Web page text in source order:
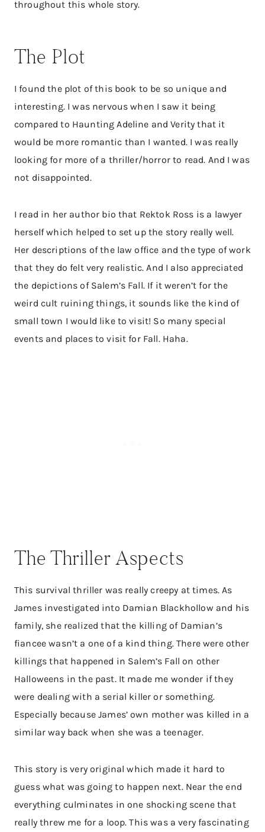
throughout this whole story.
The Plot
I found the plot of this book to be so unique and
interesting. I was nervous when I saw it being
compared to Haunting Adeline and Verity that it
would be more romantic than I wanted. I was really
looking for more of a thriller/horror to read. And I was
not disappointed.
I read in her author bio that Rektok Ross is a lawyer
herself which helped to set up the story really well.
Her descriptions of the law office and the type of work
that they do felt very realistic. And I also appreciated
the depictions of Salem’s Fall. If it weren’t for the
weird cult ruining things, it sounds like the kind of
small town I would like to visit! So many special
events and places to visit for Fall. Haha.
The Thriller Aspects
This survival thriller was really creepy at times. As
James investigated into Damian Blackhollow and his
family, she realized that the killing of Damian’s
fiancee wasn’t a one of a kind thing. There were other
killings that happened in Salem’s Fall on other
Halloweens in the past. It made me wonder if they
were dealing with a serial killer or something.
Especially because James’ own mother was killed in a
similar way back when she was a teenager.
This story is very original which made it hard to
guess what was going to happen next. Near the end
everything culminates in one shocking scene that
really threw me for a loop. This was a very fascinating